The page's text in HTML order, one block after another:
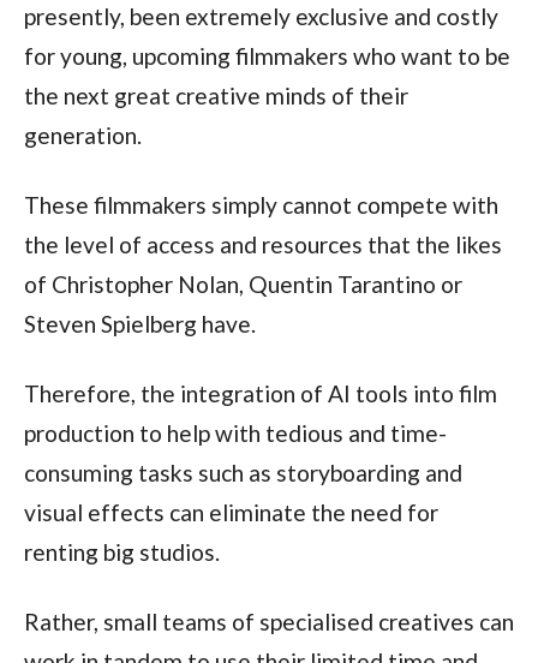
presently, been extremely exclusive and costly
for young, upcoming filmmakers who want to be
the next great creative minds of their
generation.
These filmmakers simply cannot compete with
the level of access and resources that the likes
of Christopher Nolan, Quentin Tarantino or
Steven Spielberg have.
Therefore, the integration of AI tools into film
production to help with tedious and time-
consuming tasks such as storyboarding and
visual effects can eliminate the need for
renting big studios.
Rather, small teams of specialised creatives can